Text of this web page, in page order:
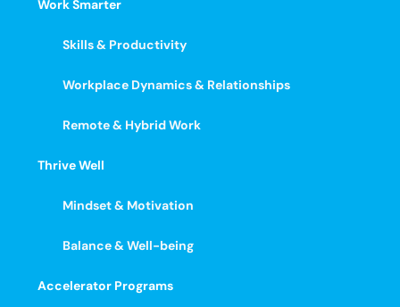
Work Smarter
Skills & Productivity
Workplace Dynamics & Relationships
Remote & Hybrid Work
Thrive Well
Mindset & Motivation
Balance & Well-being
Accelerator Programs